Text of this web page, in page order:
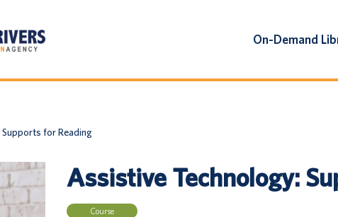
On-Demand
for Reading
Assistive Technology:
Course